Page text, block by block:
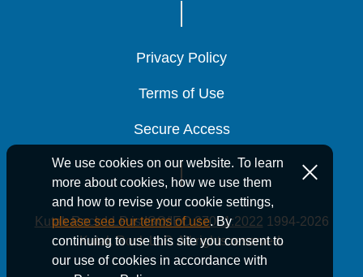
We use cookies on our website. To learn
more about cookies, how we use them
and how to revise your cookie settings,
please see our terms of use. By
continuing to use this site you consent to
our use of cookies in accordance with
Privacy Policy
Privacy Policy
Privacy Policy
Terms of Use
Terms of Use
Terms of Use
Secure Access
Secure Access
Secure Access
Kutak Rock LLP is ISO/IEC 27001:2022 1994-2026
Kutak Rock LLP. All rights reserved.